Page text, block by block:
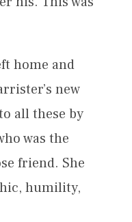
home and
new
all these by
was the
friend. She
humility,